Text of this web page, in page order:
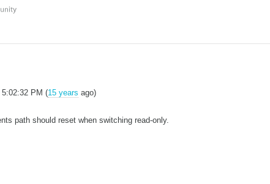
PM (15 years ago)
path should reset when switching read-only.